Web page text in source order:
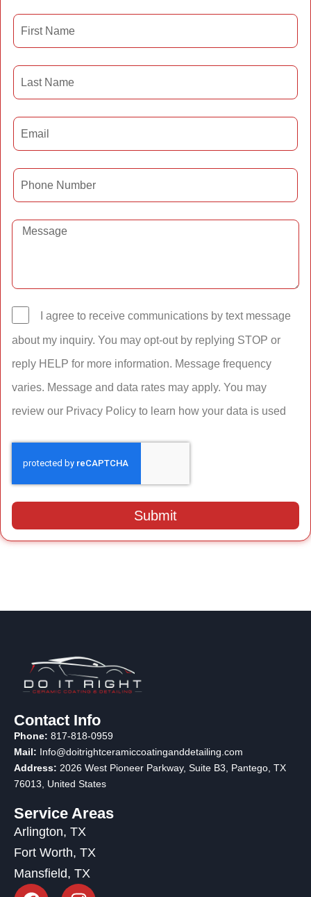
I agree to receive communications by text message
about my inquiry. You may opt-out by replying STOP or
reply HELP for more information. Message frequency
varies. Message and data rates may apply. You may
review our Privacy Policy to learn how your data is used
Submit
Contact Info
Phone: 817-818-0959
Mail: Info@doitrightceramiccoatinganddetailing.com
Address: 2026 West Pioneer Parkway, Suite B3, Pantego, TX
76013 , United States
Service Areas
Arlington, TX
Fort Worth, TX
Mansfield, TX